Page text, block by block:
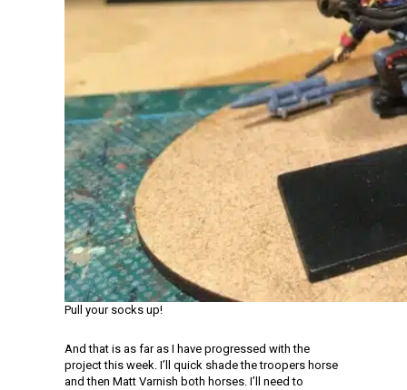
Pull your socks up!
And that is as far as I have progressed with the
project this week. I’ll quick shade the troopers horse
and then Matt Varnish both horses. I’ll need to